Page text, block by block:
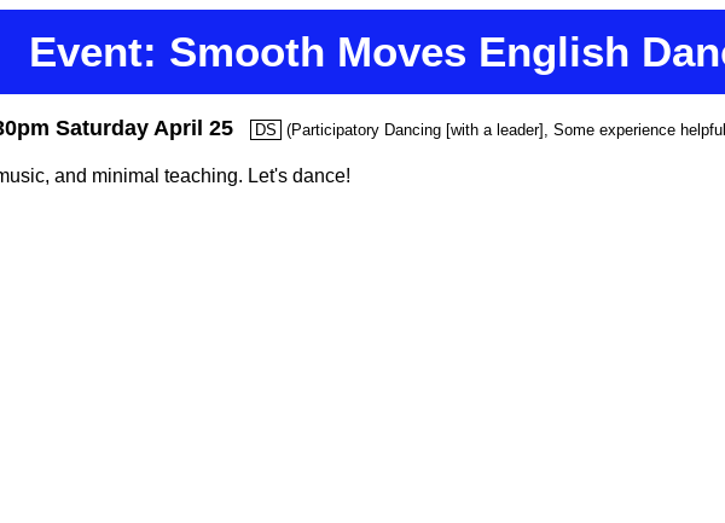
Event: Smooth Moves English
Saturday April 25 DS (Participatory Dancing [with a leader], Some experience
and minimal teaching. Let's dance!